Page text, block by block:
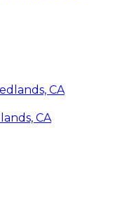
CA
CA